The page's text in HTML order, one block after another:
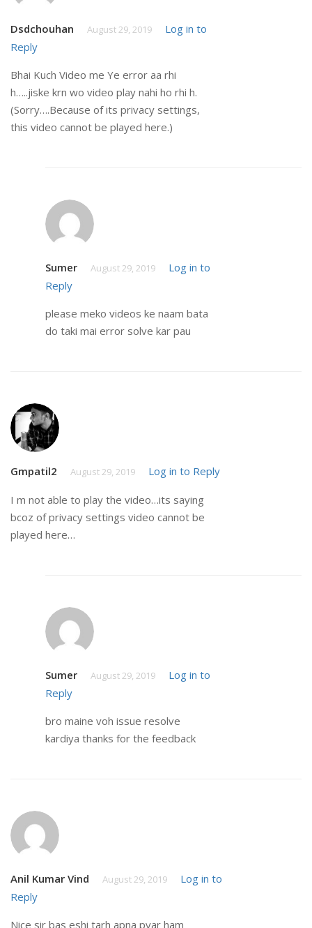
Dsdchouhan August 29, 2019
Log in to
Reply
Bhai Kuch Video me Ye error aa rhi
h…..jiske krn wo video play nahi ho rhi h.
(Sorry….Because of its privacy settings,
this video cannot be played here.)
Sumer August 29, 2019
Log in to
Reply
please meko videos ke naam bata
do taki mai error solve kar pau
Gmpatil2 August 29, 2019 Log in to Reply
I m not able to play the video…its saying
bcoz of privacy settings video cannot be
played here…
Sumer August 29, 2019
Log in to
Reply
bro maine voh issue resolve
kardiya thanks for the feedback
Anil Kumar Vind August 29, 2019
Log in to
Reply
Nice sir bas eshi tarh apna pyar ham